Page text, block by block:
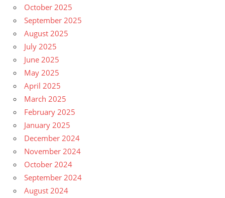
October 2025
September 2025
August 2025
July 2025
June 2025
May 2025
April 2025
March 2025
February 2025
January 2025
December 2024
November 2024
October 2024
September 2024
August 2024